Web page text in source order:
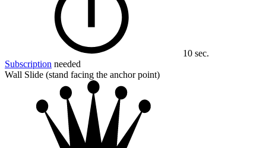
10 sec.
Subscription needed
Wall Slide (stand facing the anchor point)